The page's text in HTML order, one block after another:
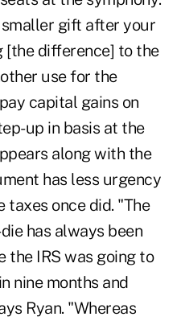
gift after your
[the difference] to the
use for the
capital gains on
up in basis at the
along with the
has less urgency
once did. "The
has always been
the IRS was going to
nine months and
Ryan. "Whereas